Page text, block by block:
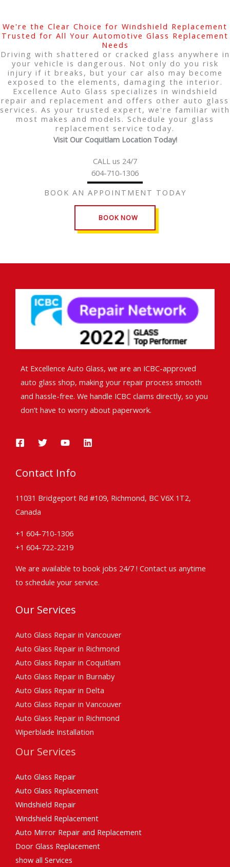
We're the Clear Choice for Windshield Replacement
Trusted for All Your Automotive Glass Replacement
Needs
Driving with shattered or cracked glass anywhere in
your vehicle is dangerous. Not only do you risk
injury if it breaks, but your car also may become
exposed to the elements, damaging the interior.
Excellence Auto Glass specializes in windshield
repair and replacement and offers other auto glass
services. As your trusted expert, we're familiar with
most makes and models. Schedule your glass
replacement service today.
Visit Our Coquitlam Location Today!
CALL us 24/7
604-710-1306
BOOK AN APPOINTMENT TODAY
BOOK NOW
At Excellence Auto Glass, we are an ICBC-approved
auto glass shop, making your repair process smooth
and hassle-free. We handle ICBC claims directly, so you
don’t have to worry about paperwork.
Contact Info
11031 Bridgeport Rd #109, Richmond, BC V6X 1T2,
Canada
+1 604-710-1306
+1 604-722-2219
We are available to book jobs 24/7 ! Contact us anytime
to schedule your service.
Our Services
Auto Glass Repair in Vancouver
Auto Glass Repair in Richmond
Auto Glass Repair in Coquitlam
Auto Glass Repair in Burnaby
Auto Glass Repair in Delta
Auto Glass Repair in Vancouver
Auto Glass Repair in Richmond
Wiperblade Installation
Our Services
Auto Glass Repair
Auto Glass Replacement
Windshield Repair
Windshield Replacement
Auto Mirror Repair and Replacement
Door Glass Replacement
show all Services